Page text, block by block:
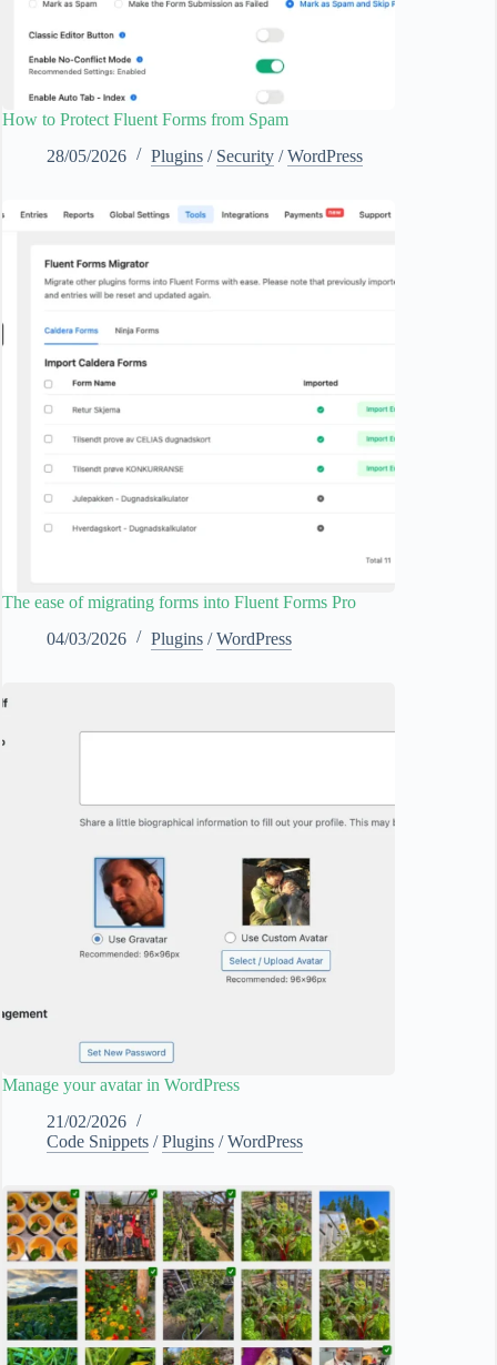
How to Protect Fluent Forms from Spam
28/05/2026
Plugins / Security /WordPress
The ease of migrating forms into Fluent Forms Pro
04/03/2026
Plugins /WordPress
Manage your avatar in WordPress
21/02/2026
Code Snippets /Plugins /WordPress